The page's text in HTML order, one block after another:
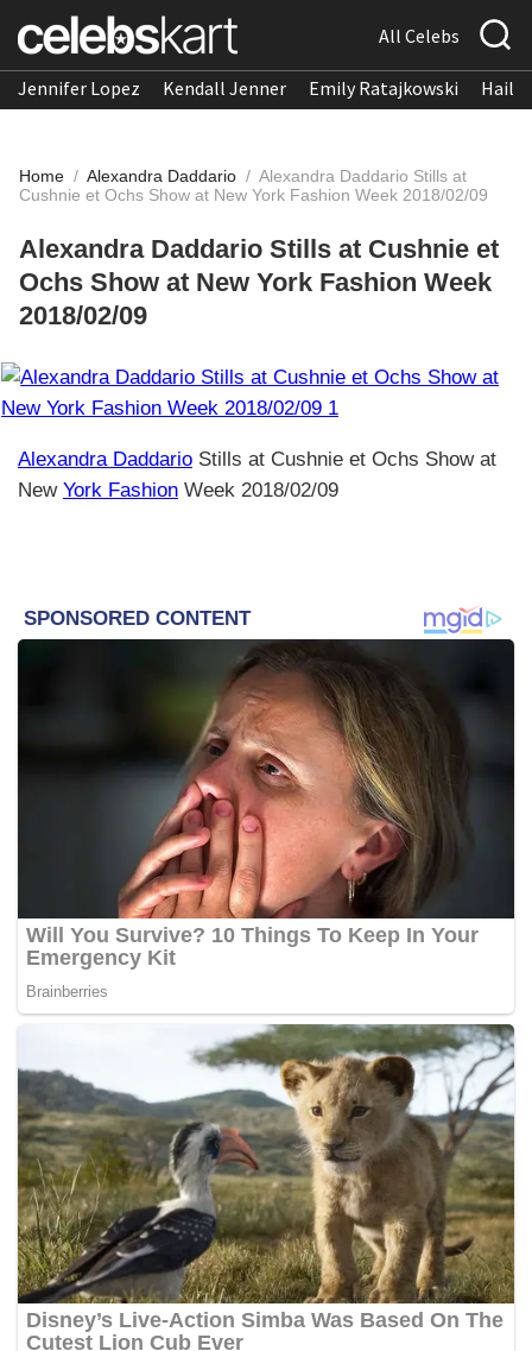
All Celebs
Jennifer Lopez Kendall Jenner Emily Ratajkowski
Home / Alexandra Daddario / Alexandra Daddario Stills at
Cushnie et Ochs Show at New York Fashion Week 2018/02/09
Alexandra Daddario Stills at Cushnie et
Ochs Show at New York Fashion Week
2018/02/09
Alexandra Daddario Stills at Cushnie et Ochs Show at
New York Fashion Week 2018/02/09